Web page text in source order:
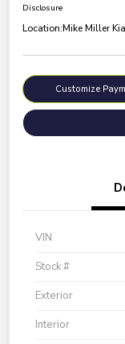
Disclosure
Location:Mike Miller Kia
Customize
VIN
Stock #
Exterior
Interior